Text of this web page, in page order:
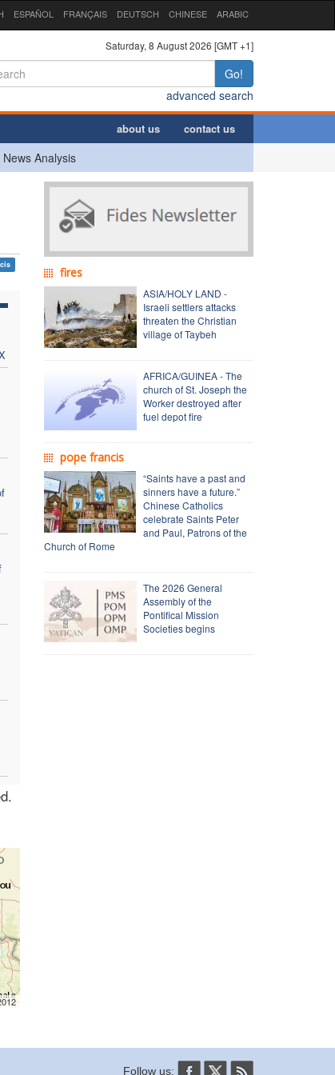
ESPAÑOL FRANÇAIS DEUTSCH CHINESE ARABIC
Saturday, 8 August 2026 [GMT +1]
Go!
advanced search
about us contact us
News Analysis
fires
ASIA/HOLY LAND -
Israeli settlers attacks
threaten the Christian
village of Taybeh
AFRICA/GUINEA - The
church of St. Joseph the
Worker destroyed after
fuel depot fire
pope francis
“Saints have a past and
sinners have a future.”
Chinese Catholics
celebrate Saints Peter
and Paul, Patrons of the
Church of Rome
The 2026 General
Assembly of the
Pontifical Mission
Societies begins
Follow us: